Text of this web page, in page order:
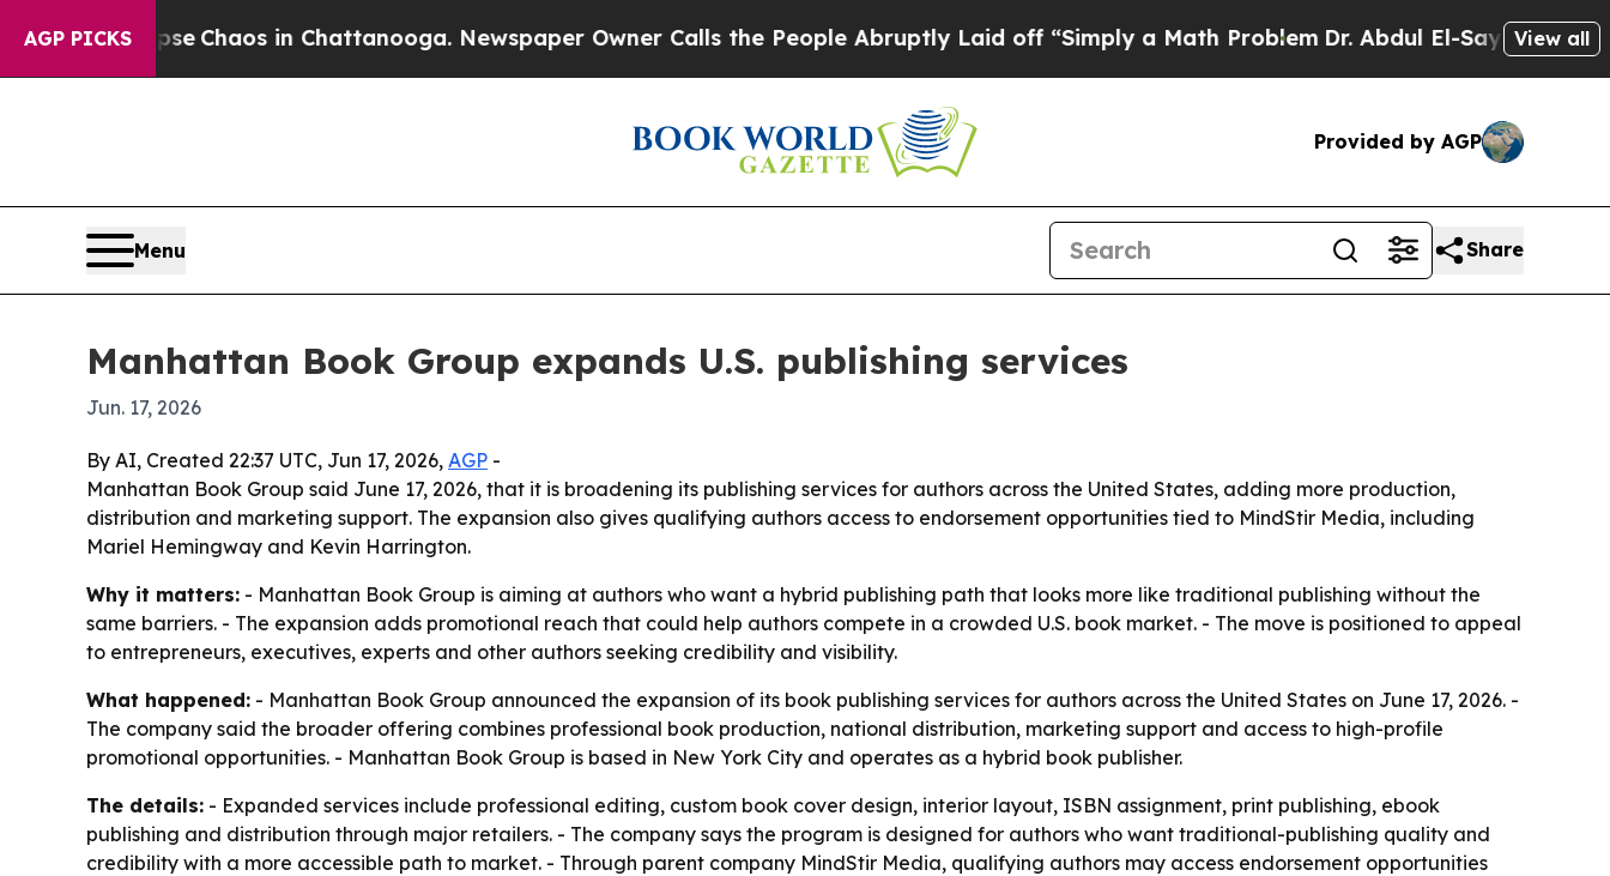
AGP PICKS
Collapse Chaos in Chattanooga. Newspaper Owner Calls the People Abruptly Laid off “Simply a Math ProblemDr. Abdul El-Sayed on Historic
View all
Provided by AGP
Menu Share
Manhattan Book Group expands U.S. publishing services
Jun. 17, 2026
By AI, Created 22:37 UTC, Jun 17, 2026, AGP -
Manhattan Book Group said June 17, 2026, that it is broadening its publishing services for authors across the United States, adding more production,
distribution and marketing support. The expansion also gives qualifying authors access to endorsement opportunities tied to MindStir Media, including
Mariel Hemingway and Kevin Harrington.
Why it matters: - Manhattan Book Group is aiming at authors who want a hybrid publishing path that looks more like traditional publishing without the
same barriers. - The expansion adds promotional reach that could help authors compete in a crowded U.S. book market. - The move is positioned to appeal
to entrepreneurs, executives, experts and other authors seeking credibility and visibility.
What happened: - Manhattan Book Group announced the expansion of its book publishing services for authors across the United States on June 17, 2026. -
The company said the broader offering combines professional book production, national distribution, marketing support and access to high-profile
promotional opportunities. - Manhattan Book Group is based in New York City and operates as a hybrid book publisher.
The details: - Expanded services include professional editing, custom book cover design, interior layout, ISBN assignment, print publishing, ebook
publishing and distribution through major retailers. - The company says the program is designed for authors who want traditional-publishing quality and
credibility with a more accessible path to market. - Through parent company MindStir Media, qualifying authors may access endorsement opportunities